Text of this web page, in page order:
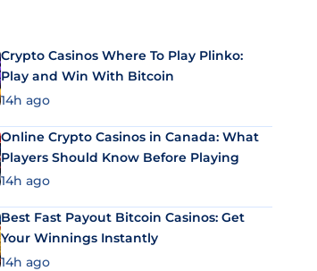
Crypto Casinos Where To Play Plinko:
Play and Win With Bitcoin
14h ago
Online Crypto Casinos in Canada: What
Players Should Know Before Playing
14h ago
Best Fast Payout Bitcoin Casinos: Get
Your Winnings Instantly
14h ago